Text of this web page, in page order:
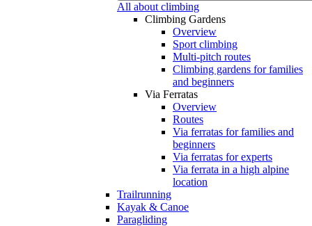
All about climbing
Climbing Gardens
Overview
Sport climbing
Multi-pitch routes
Climbing gardens for families
and beginners
Via Ferratas
Overview
Routes
Via ferratas for families and
beginners
Via ferratas for experts
Via ferrata in a high alpine
location
Trailrunning
Kayak & Canoe
Paragliding